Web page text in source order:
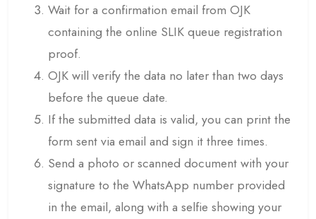
Wait for a confirmation email from OJK
containing the online SLIK queue registration
proof.
OJK will verify the data no later than two days
before the queue date.
If the submitted data is valid, you can print the
form sent via email and sign it three times.
Send a photo or scanned document with your
signature to the WhatsApp number provided
in the email, along with a selfie showing your